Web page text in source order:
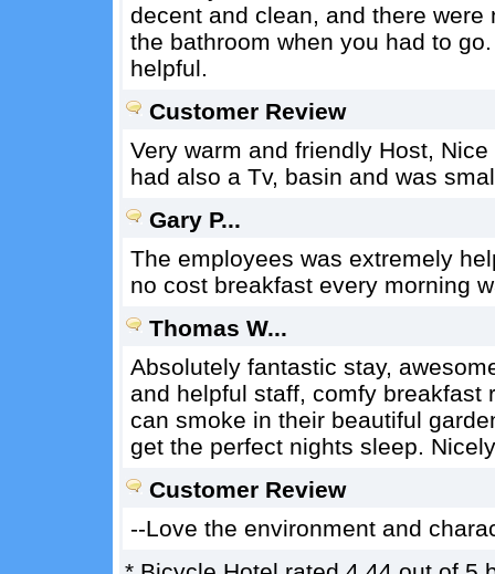
decent and clean, and there
the bathroom when you had to
helpful.
Customer Review
Very warm and friendly Host,
had also a Tv, basin and was
Gary P...
The employees was extremely
no cost breakfast every morning
Thomas W...
Absolutely fantastic stay,
and helpful staff, comfy breakfast
can smoke in their beautiful
get the perfect nights sleep.
Customer Review
--Love the environment and